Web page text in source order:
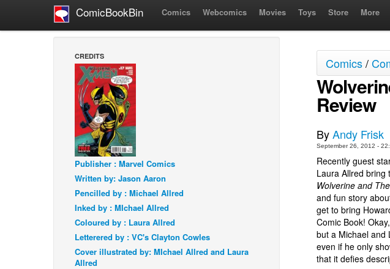
ComicBookBin Comics Webcomics Movies Toys Store More
CREDITS
Publisher : Marvel Comics
Written by: Jason Aaron
Pencilled by : Michael Allred
Inked by : MIchael Allred
Coloured by : Laura Allred
Letterered by : VC's Clayton Cowles
Cover illustrated by: MIchael Allred and Laura
Allred
Comics/
Review
ByAndy Frisk
September 26, 2012 -
Recently guest
Laura Allred bring
Wolverine and
and fun story
get to bring
Comic Book!
but a Michael and
even if he only
that it defies